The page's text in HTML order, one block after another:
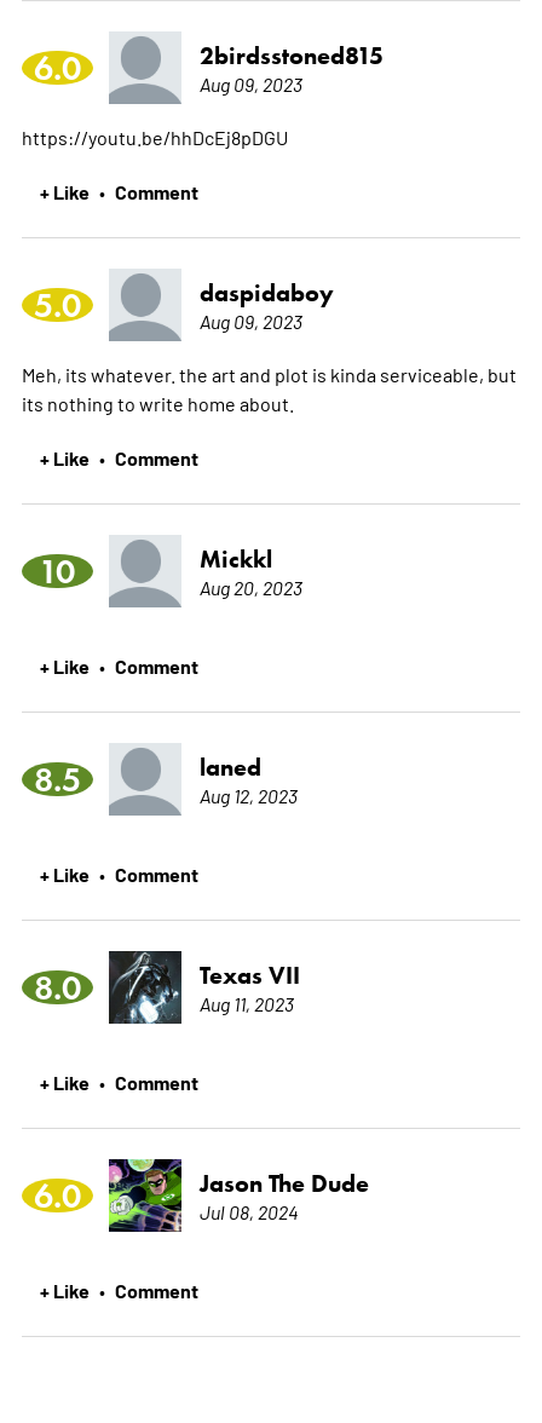
6.0 2birdsstoned815
Aug 09, 2023
https://youtu.be/hhDcEj8pDGU
+ Like • Comment
5.0 daspidaboy
Aug 09, 2023
Meh, its whatever. the art and plot is kinda serviceable, but
its nothing to write home about.
+ Like • Comment
10 Mickkl
Aug 20, 2023
+ Like • Comment
8.5 laned
Aug 12, 2023
+ Like • Comment
8.0 Texas VII
Aug 11, 2023
+ Like • Comment
6.0 Jason The Dude
Jul 08, 2024
+ Like • Comment